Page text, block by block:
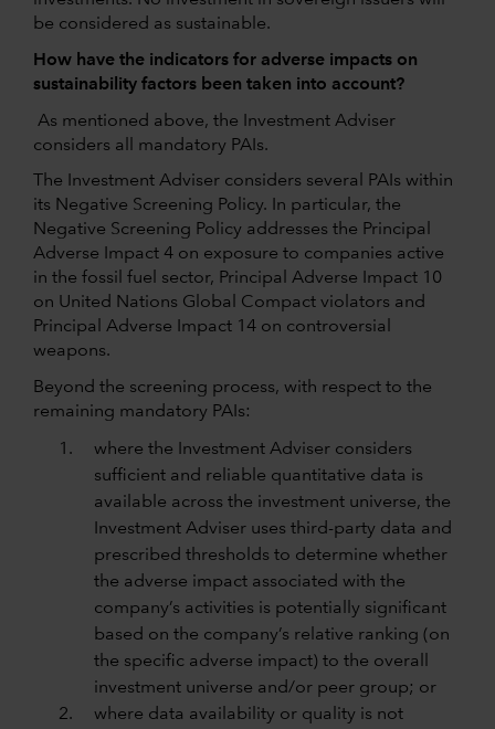
be considered as sustainable.
How have the indicators for adverse impacts on
sustainability factors been taken into account?
As mentioned above, the Investment Adviser
considers all mandatory PAIs.
The Investment Adviser considers several PAIs within
its Negative Screening Policy. In particular, the
Negative Screening Policy addresses the Principal
Adverse Impact 4 on exposure to companies active
in the fossil fuel sector, Principal Adverse Impact 10
on United Nations Global Compact violators and
Principal Adverse Impact 14 on controversial
weapons.
Beyond the screening process, with respect to the
remaining mandatory PAIs:
where the Investment Adviser considers
sufficient and reliable quantitative data is
available across the investment universe, the
Investment Adviser uses third-party data and
prescribed thresholds to determine whether
the adverse impact associated with the
company’s activities is potentially significant
based on the company’s relative ranking (on
the specific adverse impact) to the overall
investment universe and/or peer group; or
where data availability or quality is not